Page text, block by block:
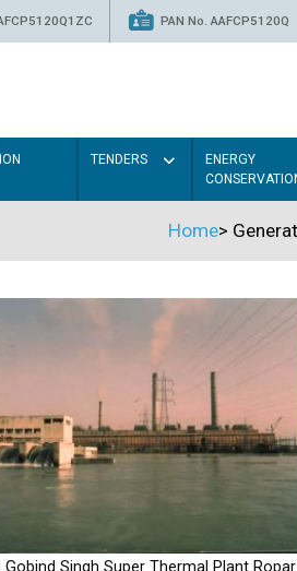
PAN No. AAFCP5120Q
TENDERS
ENERGY
Home>